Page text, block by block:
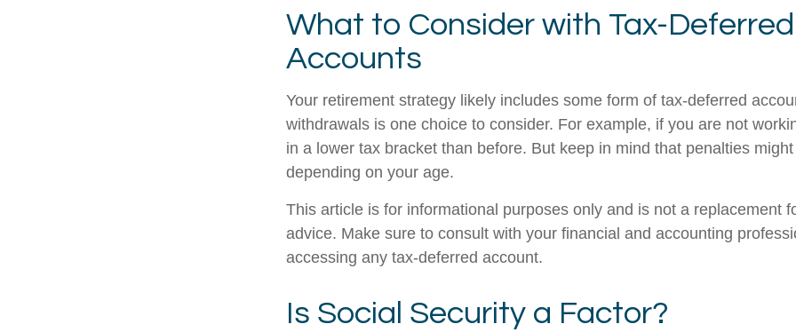
What to Consider with Tax-Deferred
Accounts
Your retirement strategy likely includes some form of tax-deferred
withdrawals is one choice to consider. For example, if you are not
in a lower tax bracket than before. But keep in mind that penalties
depending on your age.
This article is for informational purposes only and is not a replacement
advice. Make sure to consult with your financial and accounting
accessing any tax-deferred account.
Is Social Security a Factor?